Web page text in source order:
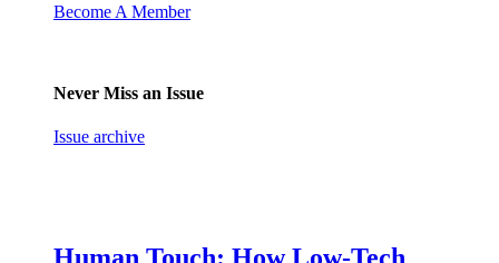
Become A Member
Never Miss an Issue
Issue archive